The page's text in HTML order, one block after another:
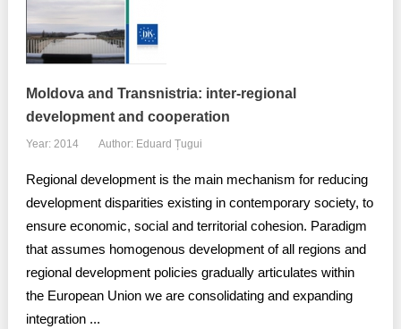
Moldova and Transnistria: inter-regional
development and cooperation
Year: 2014 Author: Eduard Țugui
Regional development is the main mechanism for reducing
development disparities existing in contemporary society, to
ensure economic, social and territorial cohesion. Paradigm
that assumes homogenous development of all regions and
regional development policies gradually articulates within
the European Union we are consolidating and expanding
integration ...